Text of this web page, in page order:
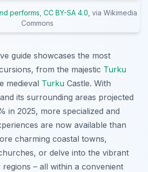
performs CC BY-SA 4.0 , via Wikimedia
Commons
guide showcases the most
from the majestic Turku
medieval Turku Castle. With
and its surrounding areas projected
in 2025, more specialized and
are now available than
charming coastal towns,
or delve into the vibrant
– all within a convenient